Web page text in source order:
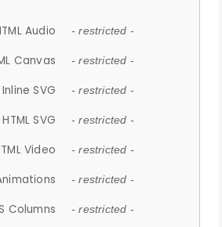
Audio - restricted -
Canvas - restricted -
Inline SVG - restricted -
HTML SVG - restricted -
Video - restricted -
- restricted -
Columns - restricted -